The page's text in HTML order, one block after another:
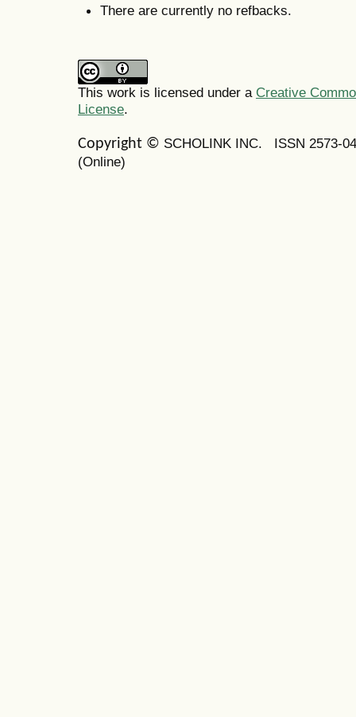
There are currently no refbacks.
This work is licensed under a Creative
License.
Copyright © SCHOLINK INC. ISSN 2573-
(Online)